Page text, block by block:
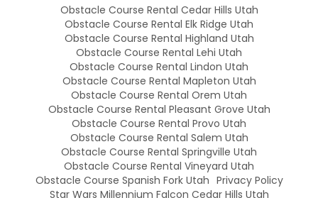
Obstacle Course Rental Cedar Hills Utah
Obstacle Course Rental Elk Ridge Utah
Obstacle Course Rental Highland Utah
Obstacle Course Rental Lehi Utah
Obstacle Course Rental Lindon Utah
Obstacle Course Rental Mapleton Utah
Obstacle Course Rental Orem Utah
Obstacle Course Rental Pleasant Grove Utah
Obstacle Course Rental Provo Utah
Obstacle Course Rental Salem Utah
Obstacle Course Rental Springville Utah
Obstacle Course Rental Vineyard Utah
Obstacle Course Spanish Fork Utah Privacy Policy
Star Wars Millennium Falcon Cedar Hills Utah